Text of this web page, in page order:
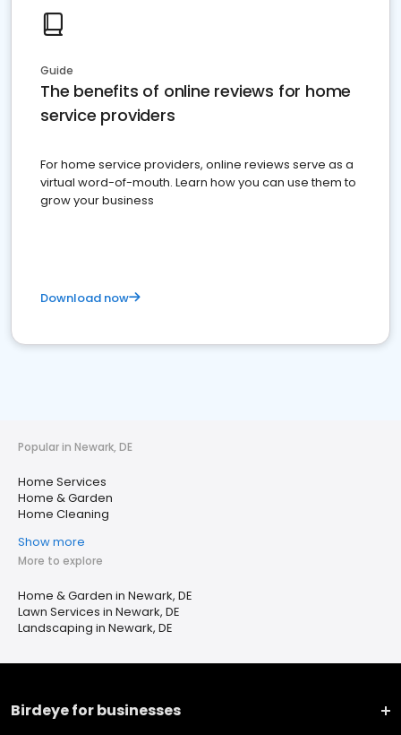
Guide
The benefits of online reviews for home
service providers
For home service providers, online reviews serve as a
virtual word-of-mouth. Learn how you can use them to
grow your business
Download now
Popular in Newark, DE
Home Services
Home & Garden
Home Cleaning
Show more
More to explore
Home & Garden in Newark, DE
Lawn Services in Newark, DE
Landscaping in Newark, DE
Birdeye for businesses